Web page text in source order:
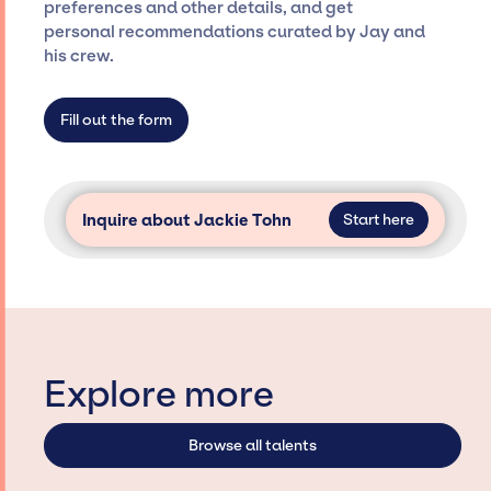
specific artists or talents from a dedicated
agency roster, which means we do not have
secure for events.
preferences and other details, and get
personal recommendations curated by Jay and
his crew.
Fill out the form
Inquire about Jackie Tohn Start here
Explore more
Browse all talents